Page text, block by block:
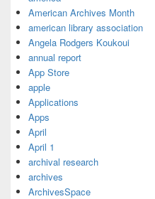
American Archives Month
american library association
Angela Rodgers Koukoui
annual report
App Store
apple
Applications
Apps
April
April 1
archival research
archives
ArchivesSpace